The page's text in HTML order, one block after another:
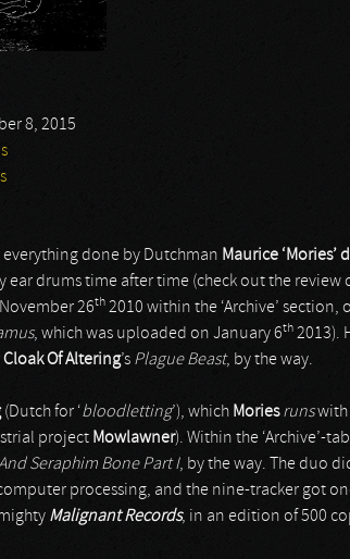
8, 2015
everything done by Dutchman Maurice ‘Mories’
ear drums time after time (check out the review
26th 2010 within the ‘Archive’ section,
, which was uploaded on January 6th 2013).
Cloak Of Altering’s Plague Beast, by the way.
(Dutch for ‘bloodletting’), which Mories runswith
project Mowlawner). Within the ‘Archive’-
Seraphim Bone Part I, by the way. The duo
processing, and the nine-tracker got
Malignant Records, in an edition of 500